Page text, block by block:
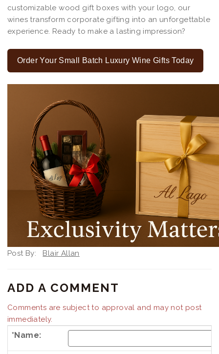
customizable wood gift boxes with your logo, our
wines transform corporate gifting into an unforgettable
experience. Ready to make a lasting impression?
Order Your Small Batch Luxury Wine Gifts Today
Post By: Blair Allan
ADD A COMMENT
Comments are subject to approval and may not post
immediately.
*Name: